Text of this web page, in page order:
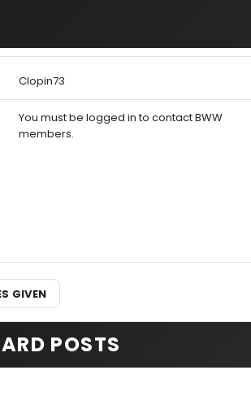
Clopin73
You must be logged in to contact BWW
members.
GIVEN
POSTS